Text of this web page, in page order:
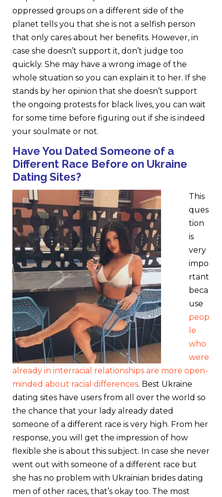
oppressed groups on a different side of the
planet tells you that she is not a selfish person
that only cares about her benefits. However, in
case she doesn’t support it, don’t judge too
quickly. She may have a wrong image of the
whole situation so you can explain it to her. If she
stands by her opinion that she doesn’t support
the ongoing protests for black lives, you can wait
for some time before figuring out if she is indeed
your soulmate or not.
Have You Dated Someone of a
Different Race Before on Ukraine
Dating Sites?
This
ques
tion
is
very
impo
rtant
beca
use
peop
le
who
were
already in interracial relationships are more open-
minded about racial differences. Best Ukraine
dating sites have users from all over the world so
the chance that your lady already dated
someone of a different race is very high. From her
response, you will get the impression of how
flexible she is about this subject. In case she never
went out with someone of a different race but
she has no problem with Ukrainian brides dating
men of other races, that’s okay too. The most